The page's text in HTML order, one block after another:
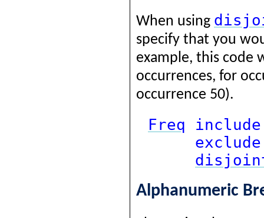
When using
specify that you
example, this code
occurrences, for
occurrence 50).
Freq include
exclude
Alphanumeric